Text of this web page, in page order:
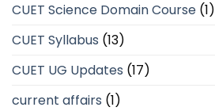
CUET Science Domain Course (1)
CUET Syllabus (13)
CUET UG Updates (17)
current affairs (1)